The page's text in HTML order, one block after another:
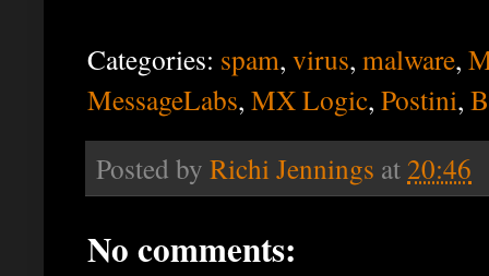
Categories: spam, virus, malware,
MessageLabs, MX Logic, Postini,
Posted by Richi Jennings at 20:46
No comments: